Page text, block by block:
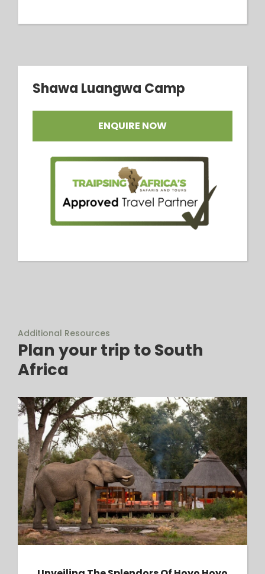
Shawa Luangwa Camp
ENQUIRE NOW
Additional Resources
Plan your trip to South
Africa
Unveiling the Splendors of Hoyo Hoyo Safari
Lodge: A Luxurious Haven in the Heart of
Kruger National Park